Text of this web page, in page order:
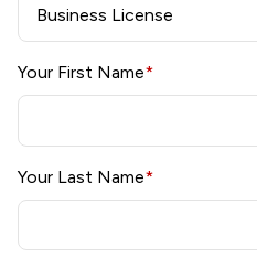
Your First Name*
Your Last Name*